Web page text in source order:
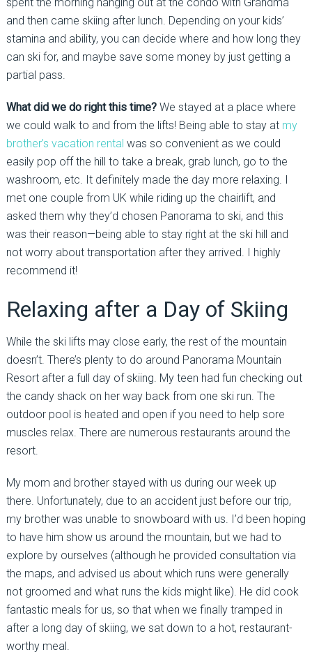
and then came skiing after lunch. Depending on your kids’
stamina and ability, you can decide where and how long they
can ski for, and maybe save some money by just getting a
partial pass.
What did we do right this time? We stayed at a place where
we could walk to and from the lifts! Being able to stay at my
brother’s vacation rental was so convenient as we could
easily pop off the hill to take a break, grab lunch, go to the
washroom, etc. It definitely made the day more relaxing. I
met one couple from UK while riding up the chairlift, and
asked them why they’d chosen Panorama to ski, and this
was their reason—being able to stay right at the ski hill and
not worry about transportation after they arrived. I highly
recommend it!
Relaxing after a Day of Skiing
While the ski lifts may close early, the rest of the mountain
doesn’t. There’s plenty to do around Panorama Mountain
Resort after a full day of skiing. My teen had fun checking out
the candy shack on her way back from one ski run. The
outdoor pool is heated and open if you need to help sore
muscles relax. There are numerous restaurants around the
resort.
My mom and brother stayed with us during our week up
there. Unfortunately, due to an accident just before our trip,
my brother was unable to snowboard with us. I’d been hoping
to have him show us around the mountain, but we had to
explore by ourselves (although he provided consultation via
the maps, and advised us about which runs were generally
not groomed and what runs the kids might like). He did cook
fantastic meals for us, so that when we finally tramped in
after a long day of skiing, we sat down to a hot, restaurant-
worthy meal.